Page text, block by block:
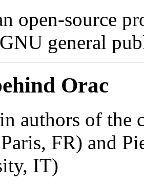
open-source
general
Orac
authors of the
FR) and
IT)